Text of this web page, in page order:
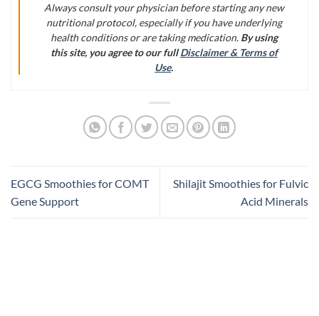
Always consult your physician before starting any new
nutritional protocol, especially if you have underlying
health conditions or are taking medication. By using
this site, you agree to our fullDisclaimer & Terms of
Use.
EGCG Smoothies for COMT
Gene Support
Shilajit Smoothies for Fulvic
Acid Minerals